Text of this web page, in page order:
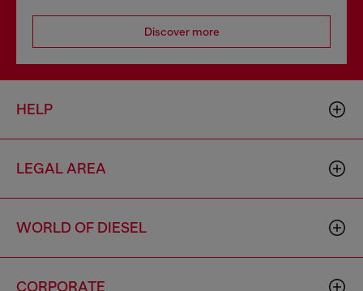
Discover more
HELP
LEGAL AREA
WORLD OF DIESEL
CORPORATE